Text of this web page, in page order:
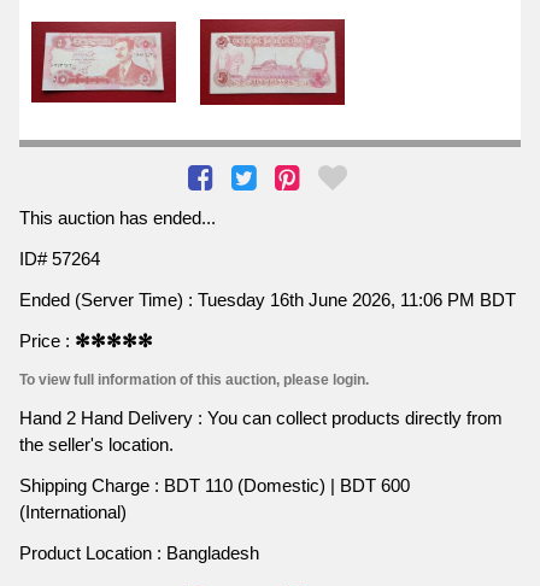
This auction has ended...
ID# 57264
Ended (Server Time) : Tuesday 16th June 2026, 11:06 PM BDT
Price : ✻✻✻✻✻
To view full information of this auction, please login.
Hand 2 Hand Delivery : You can collect products directly from
the seller's location.
Shipping Charge : BDT 110 (Domestic) | BDT 600
(International)
Product Location : Bangladesh